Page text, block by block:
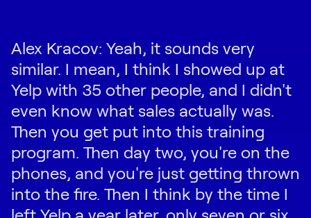
Alex Kracov: Yeah, it sounds very
similar. I mean, I think I showed up at
Yelp with 35 other people, and I didn't
even know what sales actually was.
Then you get put into this training
program. Then day two, you're on the
phones, and you're just getting thrown
into the fire. Then I think by the time I